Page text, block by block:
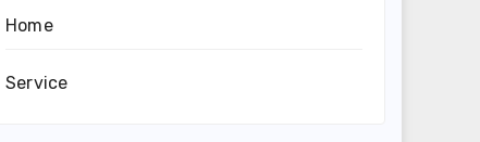
Home
Service